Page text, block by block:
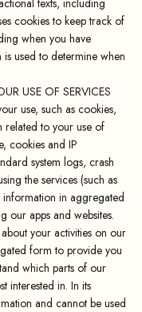
texts, including
cookies to keep track of
when you have
used to determine when
USE OF SERVICES
use, such as cookies,
related to your use of
cookies and IP
system logs, crash
the services (such as
information in aggregated
our apps and websites.
your activities on our
form to provide you
which parts of our
interested in. In its
and cannot be used